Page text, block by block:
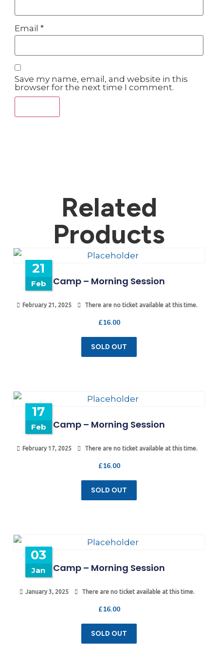
Email *
Save my name, email, and website in this
browser for the next time I comment.
Related
Products
21
Feb Camp – Morning Session
February 21, 2025 There are no ticket available at this time.
£16.00
SOLD OUT
17
Feb Camp – Morning Session
February 17, 2025 There are no ticket available at this time.
£16.00
SOLD OUT
03
Jan Camp – Morning Session
January 3, 2025 There are no ticket available at this time.
£16.00
SOLD OUT